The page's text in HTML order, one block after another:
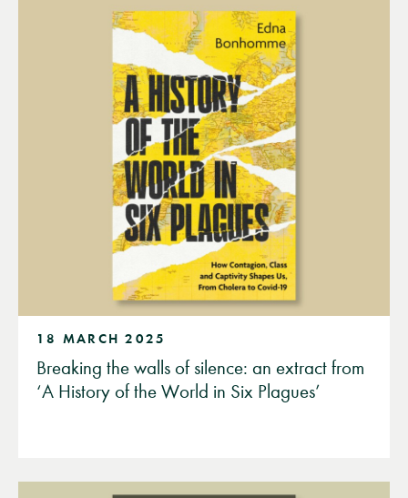
18 MARCH 2025
Breaking the walls of silence: an extract from
‘A History of the World in Six Plagues’